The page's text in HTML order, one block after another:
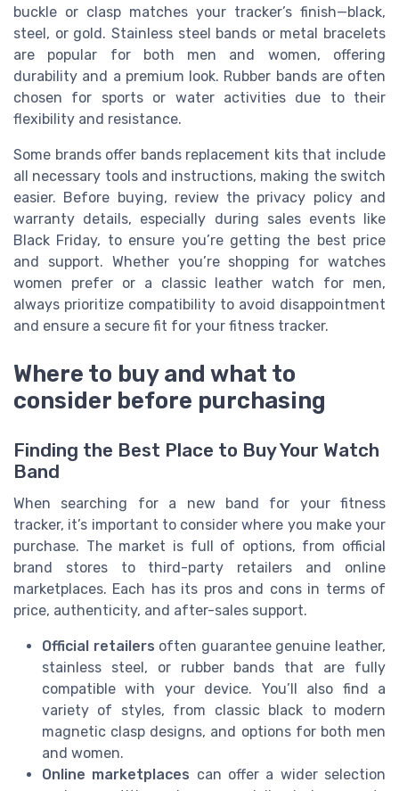
buckle or clasp matches your tracker’s finish—black,
steel, or gold. Stainless steel bands or metal bracelets
are popular for both men and women, offering
durability and a premium look. Rubber bands are often
chosen for sports or water activities due to their
flexibility and resistance.
Some brands offer bands replacement kits that include
all necessary tools and instructions, making the switch
easier. Before buying, review the privacy policy and
warranty details, especially during sales events like
Black Friday, to ensure you’re getting the best price
and support. Whether you’re shopping for watches
women prefer or a classic leather watch for men,
always prioritize compatibility to avoid disappointment
and ensure a secure fit for your fitness tracker.
Where to buy and what to
consider before purchasing
Finding the Best Place to Buy Your Watch
Band
When searching for a new band for your fitness
tracker, it’s important to consider where you make your
purchase. The market is full of options, from official
brand stores to third-party retailers and online
marketplaces. Each has its pros and cons in terms of
price, authenticity, and after-sales support.
Official retailers often guarantee genuine leather,
stainless steel, or rubber bands that are fully
compatible with your device. You’ll also find a
variety of styles, from classic black to modern
magnetic clasp designs, and options for both men
and women.
Online marketplaces can offer a wider selection